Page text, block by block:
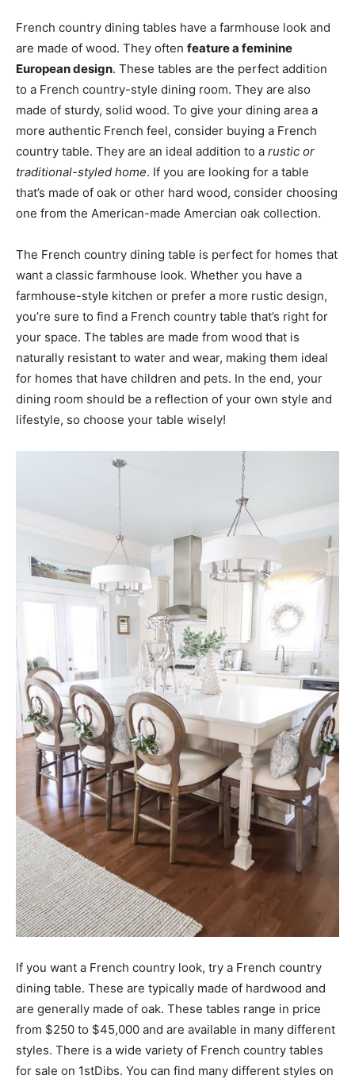
French country dining tables have a farmhouse look and
are made of wood. They often feature a feminine
European design. These tables are the perfect addition
to a French country-style dining room. They are also
made of sturdy, solid wood. To give your dining area a
more authentic French feel, consider buying a French
country table. They are an ideal addition to a rustic or
traditional-styled home. If you are looking for a table
that’s made of oak or other hard wood, consider choosing
one from the American-made Amercian oak collection.
The French country dining table is perfect for homes that
want a classic farmhouse look. Whether you have a
farmhouse-style kitchen or prefer a more rustic design,
you’re sure to find a French country table that’s right for
your space. The tables are made from wood that is
naturally resistant to water and wear, making them ideal
for homes that have children and pets. In the end, your
dining room should be a reflection of your own style and
lifestyle, so choose your table wisely!
If you want a French country look, try a French country
dining table. These are typically made of hardwood and
are generally made of oak. These tables range in price
from $250 to $45,000 and are available in many different
styles. There is a wide variety of French country tables
for sale on 1stDibs. You can find many different styles on